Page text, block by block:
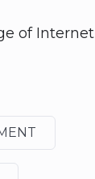
of Internet